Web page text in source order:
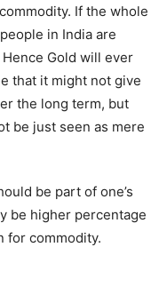
If the whole
in India are
Gold will ever
that it might not give
the long term, but
be just seen as mere
be part of one’s
be higher percentage
for commodity.